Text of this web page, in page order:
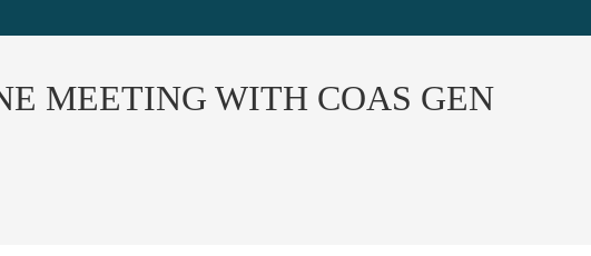
MEETING WITH COAS GEN